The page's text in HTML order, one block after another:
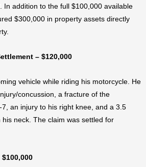
In addition to the full $100,000 available
$300,000 in property assets directly
– $120,000
vehicle while riding his motorcycle. He
concussion, a fracture of the
an injury to his right knee, and a 3.5
neck. The claim was settled for